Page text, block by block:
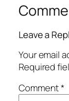
Leave a
Your email
Required
Comment*